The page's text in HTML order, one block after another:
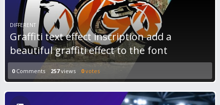
DIFFERENT
Graffiti text effect inscription add a
beautiful graffiti effect to the font
0Comments 257views 0votes